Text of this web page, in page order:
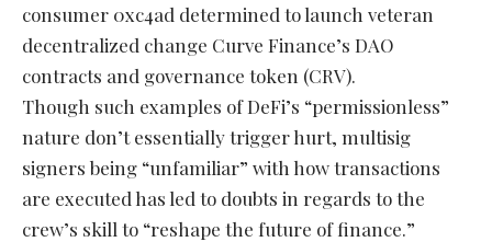
consumer 0xc4ad determined to launch veteran
decentralized change Curve Finance’s DAO
contracts and governance token (CRV).
Though such examples of DeFi’s “permissionless”
nature don’t essentially trigger hurt, multisig
signers being “unfamiliar” with how transactions
are executed has led to doubts in regards to the
crew’s skill to “reshape the future of finance.”